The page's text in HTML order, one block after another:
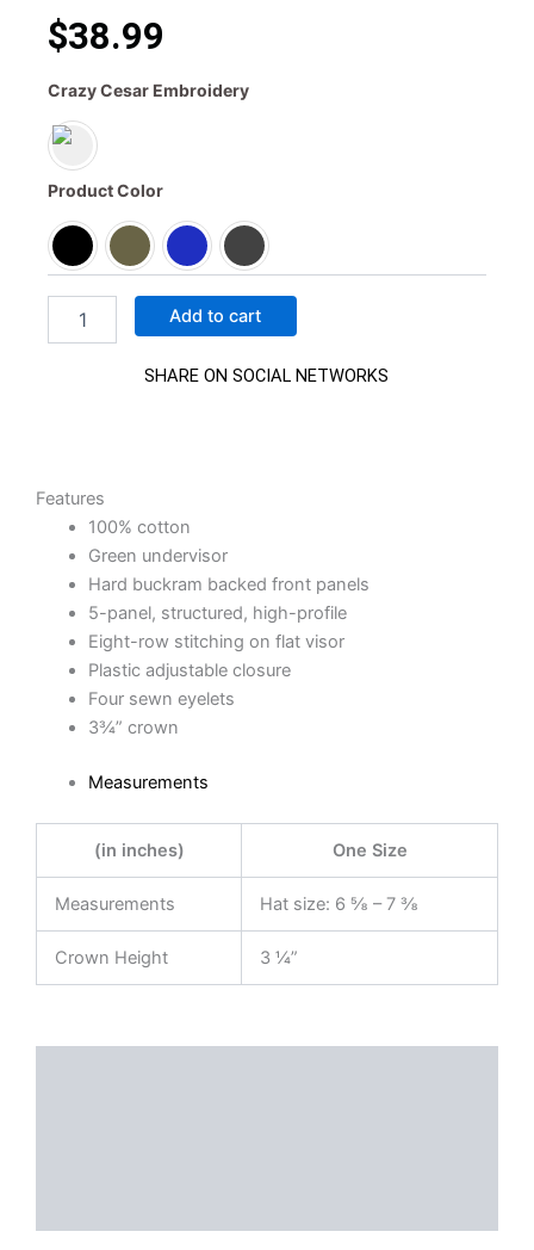
$38.99
Crazy Cesar Embroidery
Product Color
Crazy
classic
trucker
hat
quantity
Add to cart
SHARE ON SOCIAL NETWORKS
Features
100% cotton
Green undervisor
Hard buckram backed front panels
5-panel, structured, high-profile
Eight-row stitching on flat visor
Plastic adjustable closure
Four sewn eyelets
3¾” crown
Measurements
(in inches) One Size
Measurements Hat size: 6 ⅝ – 7 ⅜
Crown Height 3 ¼”